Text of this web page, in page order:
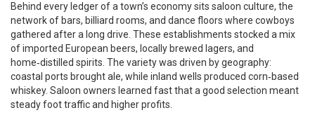
Behind every ledger of a town’s economy sits saloon culture, the
network of bars, billiard rooms, and dance floors where cowboys
gathered after a long drive . These establishments stocked a mix
of imported European beers, locally brewed lagers, and
home‑distilled spirits. The variety was driven by geography:
coastal ports brought ale, while inland wells produced corn‑based
whiskey. Saloon owners learned fast that a good selection meant
steady foot traffic and higher profits.